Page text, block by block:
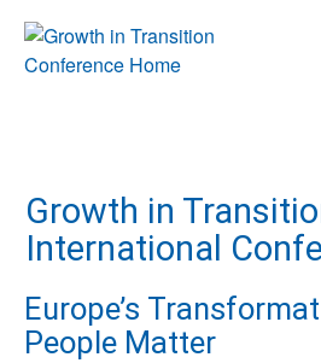
Content
Growth in
International
Europe’s
People Matter